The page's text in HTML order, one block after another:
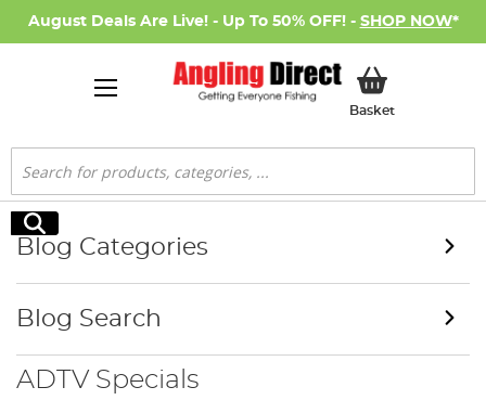
August Deals Are Live! - Up To 50% OFF! - SHOP NOW*
BasketMy Basket
Search
Search
ADTV Specials
Blog Categories
Blog Search